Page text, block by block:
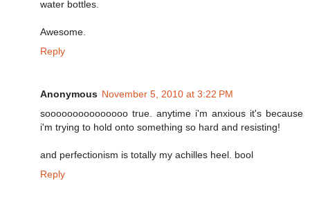
water bottles.
Awesome.
Reply
Anonymous November 5, 2010 at 3:22 PM
sooooooooooooooo true. anytime i'm anxious it's because
i'm trying to hold onto something so hard and resisting!
and perfectionism is totally my achilles heel. bool
Reply